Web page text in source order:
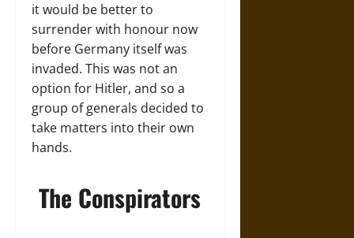
it would be better to
surrender with honour now
before Germany itself was
invaded. This was not an
option for Hitler, and so a
group of generals decided to
take matters into their own
hands.
The Conspirators